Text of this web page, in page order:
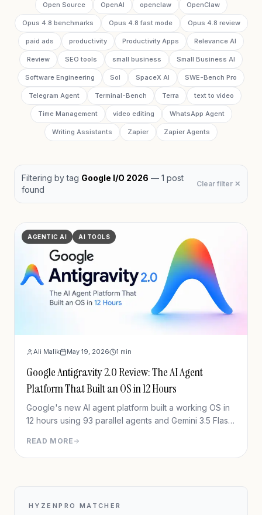
Open Source OpenAI openclaw OpenClaw
Opus 4.8 benchmarks Opus 4.8 fast mode Opus 4.8 review
paid ads productivity Productivity Apps Relevance AI
Review SEO tools small business Small Business AI
Software Engineering Sol SpaceX AI SWE-Bench Pro
Telegram Agent Terminal-Bench Terra text to video
Time Management video editing WhatsApp Agent
Writing Assistants Zapier Zapier Agents
Filtering by tag Google I/O 2026 — 1 post
found
Clear filter ✕
AGENTIC AI AI TOOLS
Ali Malik May 19, 2026 1 min
Google Antigravity 2.0 Review: The AI Agent
Platform That Built an OS in 12 Hours
Google's new AI agent platform built a working OS in
12 hours using 93 parallel agents and Gemini 3.5 Flash
Antigravity 2.0.
READ MORE
HYZENPRO MATCHER